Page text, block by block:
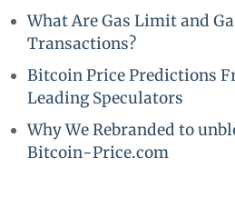
What Are Gas Limit and
Transactions?
Bitcoin Price Predictions
Leading Speculators
Why We Rebranded to
Bitcoin-Price.com